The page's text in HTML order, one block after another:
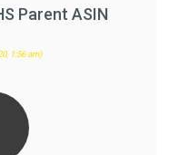
Parent ASIN
1:56 am)